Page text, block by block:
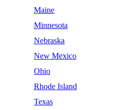
Maine
Minnesota
Nebraska
New Mexico
Ohio
Rhode Island
Texas